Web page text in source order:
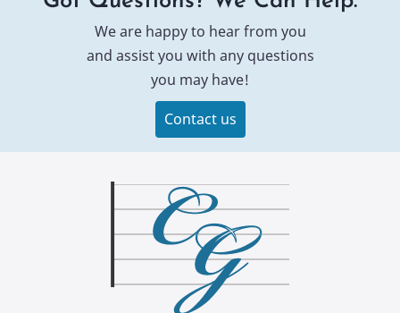
We are happy to hear from you
and assist you with any questions
you may have!
Contact us